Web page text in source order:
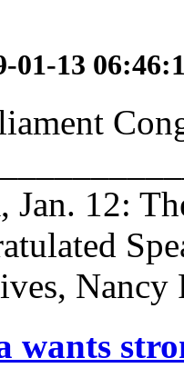
01-13
Jan. 12:
wants